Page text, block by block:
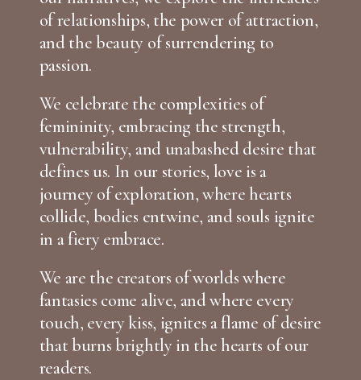
of relationships, the power of attraction,
and the beauty of surrendering to
passion.
We celebrate the complexities of
femininity, embracing the strength,
vulnerability, and unabashed desire that
defines us. In our stories, love is a
journey of exploration, where hearts
collide, bodies entwine, and souls ignite
in a fiery embrace.
We are the creators of worlds where
fantasies come alive, and where every
touch, every kiss, ignites a flame of desire
that burns brightly in the hearts of our
readers.